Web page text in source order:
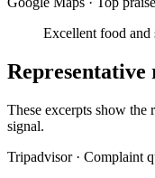
Excellent food and
Representative
These excerpts show the
signal.
Tripadvisor · Complaint